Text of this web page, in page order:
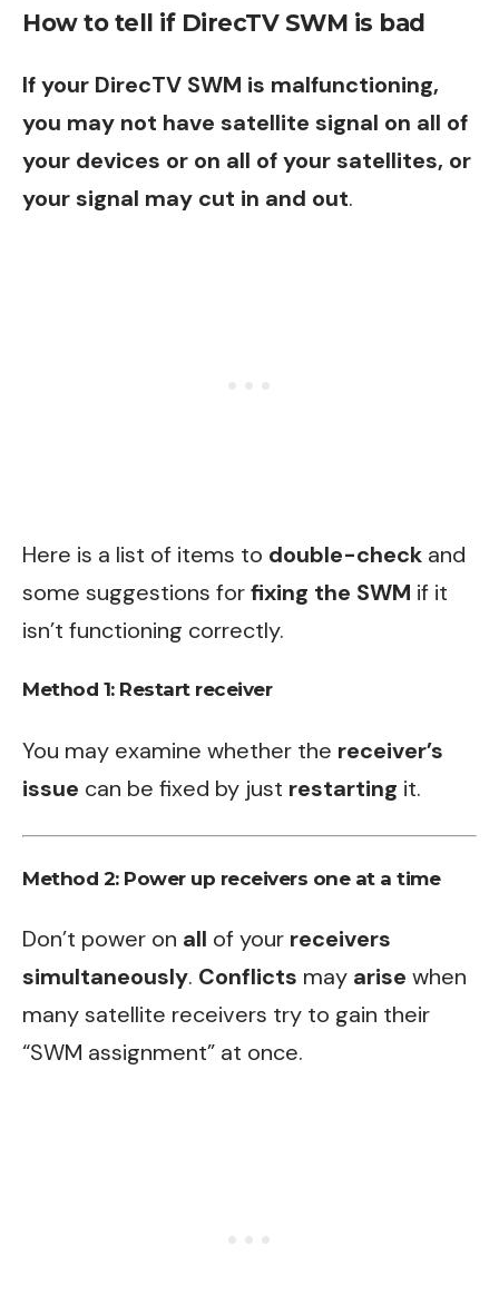
How to tell if DirecTV SWM is bad
If your DirecTV SWM is malfunctioning,
you may not have satellite signal on all of
your devices or on all of your satellites, or
your signal may cut in and out.
Here is a list of items to double-check and
some suggestions forfixing the SWM if it
isn’t functioning correctly.
Method 1: Restart receiver
You may examine whether the receiver’s
issue can be fixed by just restarting it.
Method 2: Power up receivers one at a time
Don’t power on all of your receivers
simultaneously. Conflicts may arise when
many satellite receivers try to gain their
“SWM assignment” at once.